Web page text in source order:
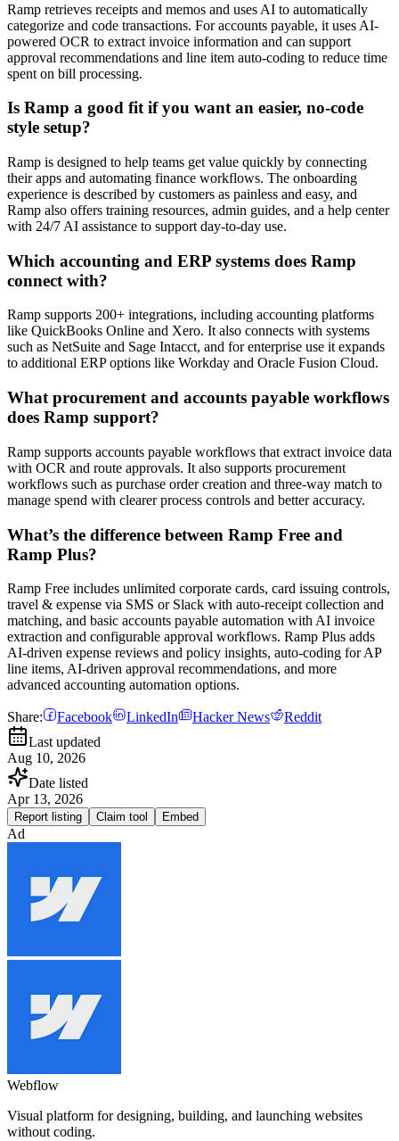
Ramp retrieves receipts and memos and uses AI to automatically
categorize and code transactions. For accounts payable, it uses AI-
powered OCR to extract invoice information and can support
approval recommendations and line item auto-coding to reduce time
spent on bill processing.
Is Ramp a good fit if you want an easier, no-code
style setup?
Ramp is designed to help teams get value quickly by connecting
their apps and automating finance workflows. The onboarding
experience is described by customers as painless and easy, and
Ramp also offers training resources, admin guides, and a help center
with 24/7 AI assistance to support day-to-day use.
Which accounting and ERP systems does Ramp
connect with?
Ramp supports 200+ integrations, including accounting platforms
like QuickBooks Online and Xero. It also connects with systems
such as NetSuite and Sage Intacct, and for enterprise use it expands
to additional ERP options like Workday and Oracle Fusion Cloud.
What procurement and accounts payable workflows
does Ramp support?
Ramp supports accounts payable workflows that extract invoice data
with OCR and route approvals. It also supports procurement
workflows such as purchase order creation and three-way match to
manage spend with clearer process controls and better accuracy.
What’s the difference between Ramp Free and
Ramp Plus?
Ramp Free includes unlimited corporate cards, card issuing controls,
travel & expense via SMS or Slack with auto-receipt collection and
matching, and basic accounts payable automation with AI invoice
extraction and configurable approval workflows. Ramp Plus adds
AI-driven expense reviews and policy insights, auto-coding for AP
line items, AI-driven approval recommendations, and more
advanced accounting automation options.
Share: Facebook LinkedIn Hacker News
Reddit
Last updated
Aug 10, 2026
Date listed
Apr 13, 2026
Report listing Claim tool Embed
Ad
Webflow
Visual platform for designing, building, and launching websites
without coding.